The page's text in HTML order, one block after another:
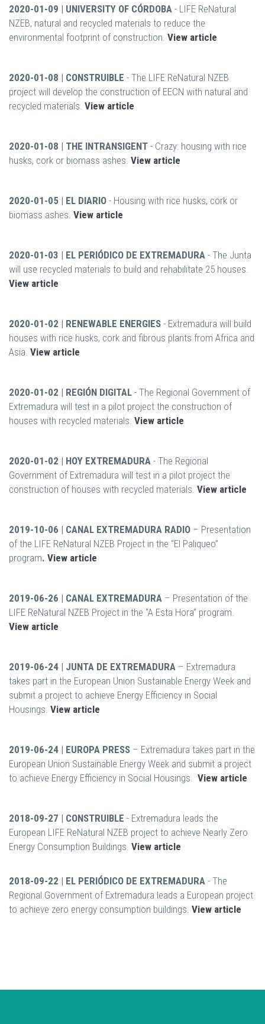
2020-01-09 | UNIVERSITY OF CÓRDOBA - LIFE ReNatural
NZEB, natural and recycled materials to reduce the
environmental footprint of construction. View article
2020-01-08 | CONSTRUIBLE - The LIFE ReNatural NZEB
project will develop the construction of EECN with natural and
recycled materials. View article
2020-01-08 | THE INTRANSIGENT - Crazy: housing with rice
husks, cork or biomass ashes. View article
2020-01-05 | EL DIARIO - Housing with rice husks, cork or
biomass ashes. View article
2020-01-03 | EL PERIÓDICO DE EXTREMADURA - The Junta
will use recycled materials to build and rehabilitate 25 houses.
View article
2020-01-02 | RENEWABLE ENERGIES - Extremadura will build
houses with rice husks, cork and fibrous plants from Africa and
Asia. View article
2020-01-02 | REGIÓN DIGITAL - The Regional Government of
Extremadura will test in a pilot project the construction of
houses with recycled materials. View article
2020-01-02 | HOY EXTREMADURA - The Regional
Government of Extremadura will test in a pilot project the
construction of houses with recycled materials. View article
2019-10-06 | CANAL EXTREMADURA RADIO – Presentation
of the LIFE ReNatural NZEB Project in the “El Paliqueo”
program. View article
2019-06-26 | CANAL EXTREMADURA – Presentation of the
LIFE ReNatural NZEB Project in the “A Esta Hora” program.
View article
2019-06-24 | JUNTA DE EXTREMADURA – Extremadura
takes part in the European Union Sustainable Energy Week and
submit a project to achieve Energy Efficiency in Social
Housings. View article
2019-06-24 | EUROPA PRESS – Extremadura takes part in the
European Union Sustainable Energy Week and submit a project
to achieve Energy Efficiency in Social Housings. View article
2018-09-27 | CONSTRUIBLE - Extremadura leads the
European LIFE ReNatural NZEB project to achieve Nearly Zero
Energy Consumption Buildings. View article
2018-09-22 | EL PERIÓDICO DE EXTREMADURA - The
Regional Government of Extremadura leads a European project
to achieve zero energy consumption buildings. View article